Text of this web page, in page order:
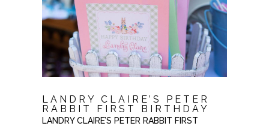
LANDRY CLAIRE’S PETER
RABBIT FIRST BIRTHDAY
LANDRY CLAIRE’S PETER RABBIT FIRST